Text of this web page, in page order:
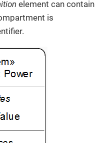
element can contain
is